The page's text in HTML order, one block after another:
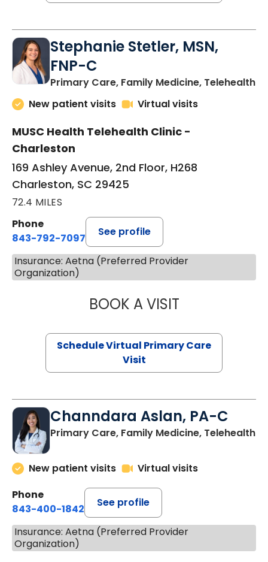
Stephanie Stetler, MSN,
FNP-C
Primary Care, Family Medicine, Telehealthin
New patient visits
Virtual visits
MUSC Health Telehealth Clinic -
Charleston
169 Ashley Avenue, 2nd Floor, H268
Charleston, SC 29425
72.4 MILES
Phone
843-792-7097
See profile
Insurance: Aetna (Preferred Provider
Organization)
BOOK A VISITSTEPHANIE
Schedule Virtual Primary Care
Visit
Channdara Aslan, PA-C
Primary Care, Family Medicine, Telehealth
New patient visits
Virtual visits
Phone
843-400-1842
See profile
Insurance: Aetna (Preferred Provider
Organization)